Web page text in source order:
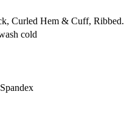
Curled Hem & Cuff, Ribbed.
cold